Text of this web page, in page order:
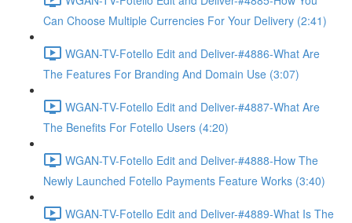
Can Choose Multiple Currencies For Your Delivery (2:41)
WGAN-TV-Fotello Edit and Deliver-#4886-What Are
The Features For Branding And Domain Use (3:07)
WGAN-TV-Fotello Edit and Deliver-#4887-What Are
The Benefits For Fotello Users (4:20)
WGAN-TV-Fotello Edit and Deliver-#4888-How The
Newly Launched Fotello Payments Feature Works (3:40)
WGAN-TV-Fotello Edit and Deliver-#4889-What Is The